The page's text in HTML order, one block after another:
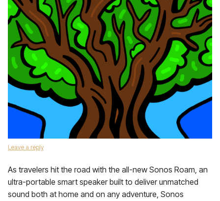
Leave a reply
As travelers hit the road with the all-new Sonos Roam, an
ultra-portable smart speaker built to deliver unmatched
sound both at home and on any adventure, Sonos